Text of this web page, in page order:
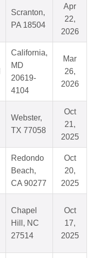
Scranton,
PA 18504
Apr
22,
2026
California,
MD
20619-
4104
Mar
26,
2026
Webster,
TX 77058
Oct
21,
2025
Redondo
Beach,
CA 90277
Oct
20,
2025
Chapel
Hill, NC
27514
Oct
17,
2025